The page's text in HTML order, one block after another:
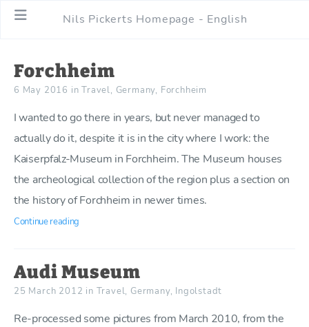
Nils Pickerts Homepage - English
Forchheim
6 May 2016 in Travel, Germany, Forchheim
I wanted to go there in years, but never managed to
actually do it, despite it is in the city where I work: the
Kaiserpfalz-Museum in Forchheim. The Museum houses
the archeological collection of the region plus a section on
the history of Forchheim in newer times.
Continue reading
Audi Museum
25 March 2012 in Travel, Germany, Ingolstadt
Re-processed some pictures from March 2010, from the